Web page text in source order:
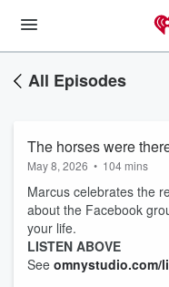
All Episodes
The horses were
May 8, 2026 • 104 mins
Marcus celebrates the
about the Facebook
your life.
LISTEN ABOVE
See omnystudio.com/